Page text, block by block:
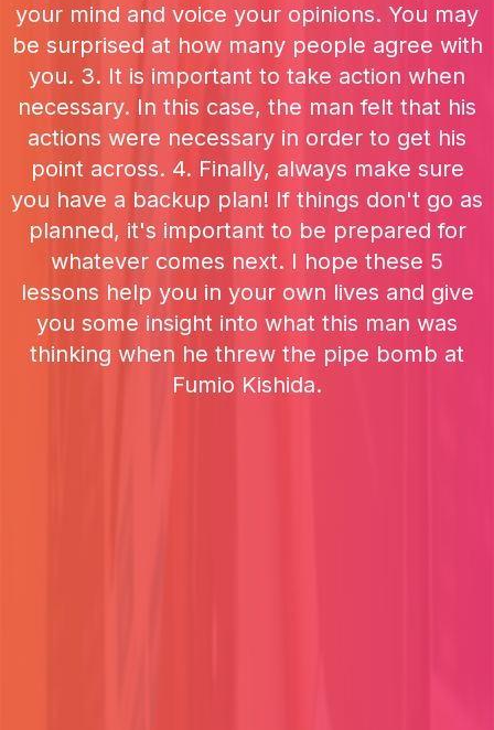
your mind and voice your opinions. You may
be surprised at how many people agree with
you. 3. It is important to take action when
necessary. In this case, the man felt that his
actions were necessary in order to get his
point across. 4. Finally, always make sure
you have a backup plan! If things don't go as
planned, it's important to be prepared for
whatever comes next. I hope these 5
lessons help you in your own lives and give
you some insight into what this man was
thinking when he threw the pipe bomb at
Fumio Kishida.